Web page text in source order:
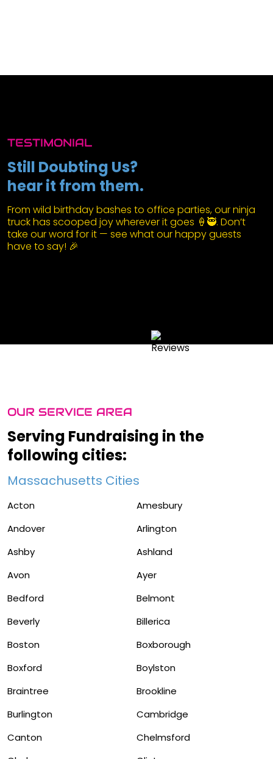
TESTIMONIAL
Still Doubting Us?
hear it from them.
From wild birthday bashes to office parties, our ninja
truck has scooped joy wherever it goes 🍦🥷. Don’t
take our word for it — see what our happy guests
have to say! 🎉
OUR SERVICE AREA
Serving Fundraising in the
following cities:
Massachusetts Cities
Acton
Amesbury
Andover
Arlington
Ashby
Ashland
Avon
Ayer
Bedford
Belmont
Beverly
Billerica
Boston
Boxborough
Boxford
Boylston
Braintree
Brookline
Burlington
Cambridge
Canton
Chelmsford